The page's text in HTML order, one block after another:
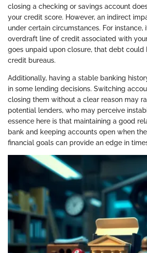
closing a checking or savings account
your credit score. However, an indirect
under certain circumstances. For instance,
overdraft line of credit associated with
goes unpaid upon closure, that debt could
credit bureaus.
Additionally, having a stable banking
in some lending decisions. Switching
closing them without a clear reason may
potential lenders, who may perceive
essence here is that maintaining a good
bank and keeping accounts open when
financial goals can provide an edge in